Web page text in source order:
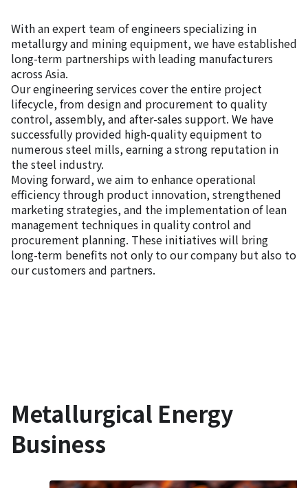
With an expert team of engineers specializing in
metallurgy and mining equipment, we have established
long-term partnerships with leading manufacturers
across Asia.
Our engineering services cover the entire project
lifecycle, from design and procurement to quality
control, assembly, and after-sales support. We have
successfully provided high-quality equipment to
numerous steel mills, earning a strong reputation in
the steel industry.
Moving forward, we aim to enhance operational
efficiency through product innovation, strengthened
marketing strategies, and the implementation of lean
management techniques in quality control and
procurement planning. These initiatives will bring
long-term benefits not only to our company but also to
our customers and partners.
Metallurgical Energy
Business